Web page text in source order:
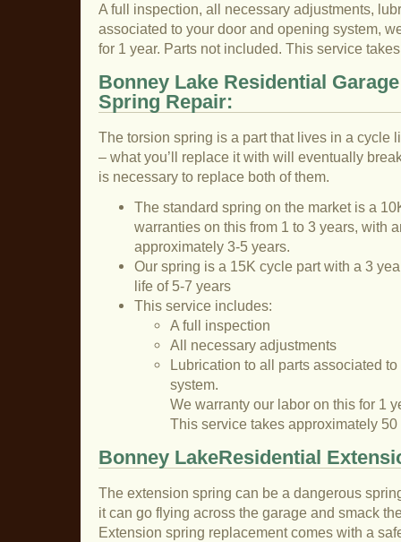
A full inspection, all necessary adjustments,
associated to your door and opening system,
for 1 year. Parts not included. This service
Bonney Lake Residential
Spring Repair:
The torsion spring is a part that lives in a cycle
– what you’ll replace it with will eventually
is necessary to replace both of them.
The standard spring on the market is a
warranties on this from 1 to 3 years, with
approximately 3-5 years.
Our spring is a 15K cycle part with a 3
life of 5-7 years
This service includes:
A full inspection
All necessary adjustments
Lubrication to all parts associated
system.
We warranty our labor on this for 1
This service takes approximately 50
Bonney LakeResidential
The extension spring can be a dangerous
it can go flying across the garage and smack
Extension spring replacement comes with a